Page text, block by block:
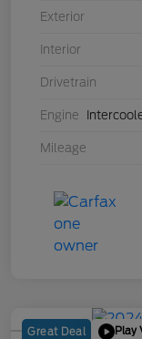
Exterior
Interior
Drivetrain
Engine
Mileage
Great Deal Play